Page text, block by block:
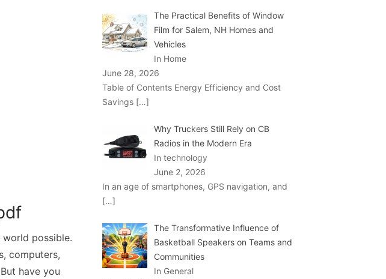
possible.
computers,
have you
The Practical Benefits of Window
Film for Salem, NH Homes and
Vehicles
In Home
June 28, 2026
Table of Contents Energy Efficiency and Cost
Savings […]
Why Truckers Still Rely on CB
Radios in the Modern Era
In technology
June 2, 2026
In an age of smartphones, GPS navigation, and
[…]
The Transformative Influence of
Basketball Speakers on Teams and
Communities
In General